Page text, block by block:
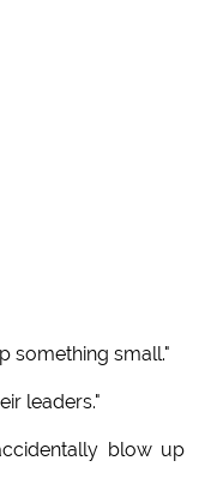
something small."
leaders."
blow up